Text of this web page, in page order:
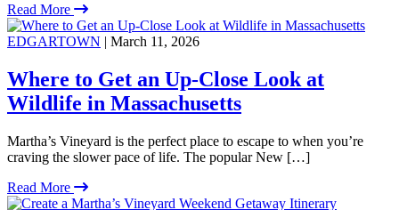
Read More
EDGARTOWN | March 11, 2026
Where to Get an Up-Close Look at
Wildlife in Massachusetts
Martha’s Vineyard is the perfect place to escape to when you’re
craving the slower pace of life. The popular New […]
Read More